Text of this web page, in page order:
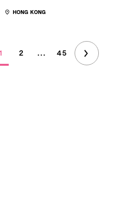
HONG KONG
2 ... 45